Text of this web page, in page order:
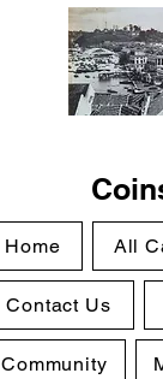
Home All
Contact Us
Community